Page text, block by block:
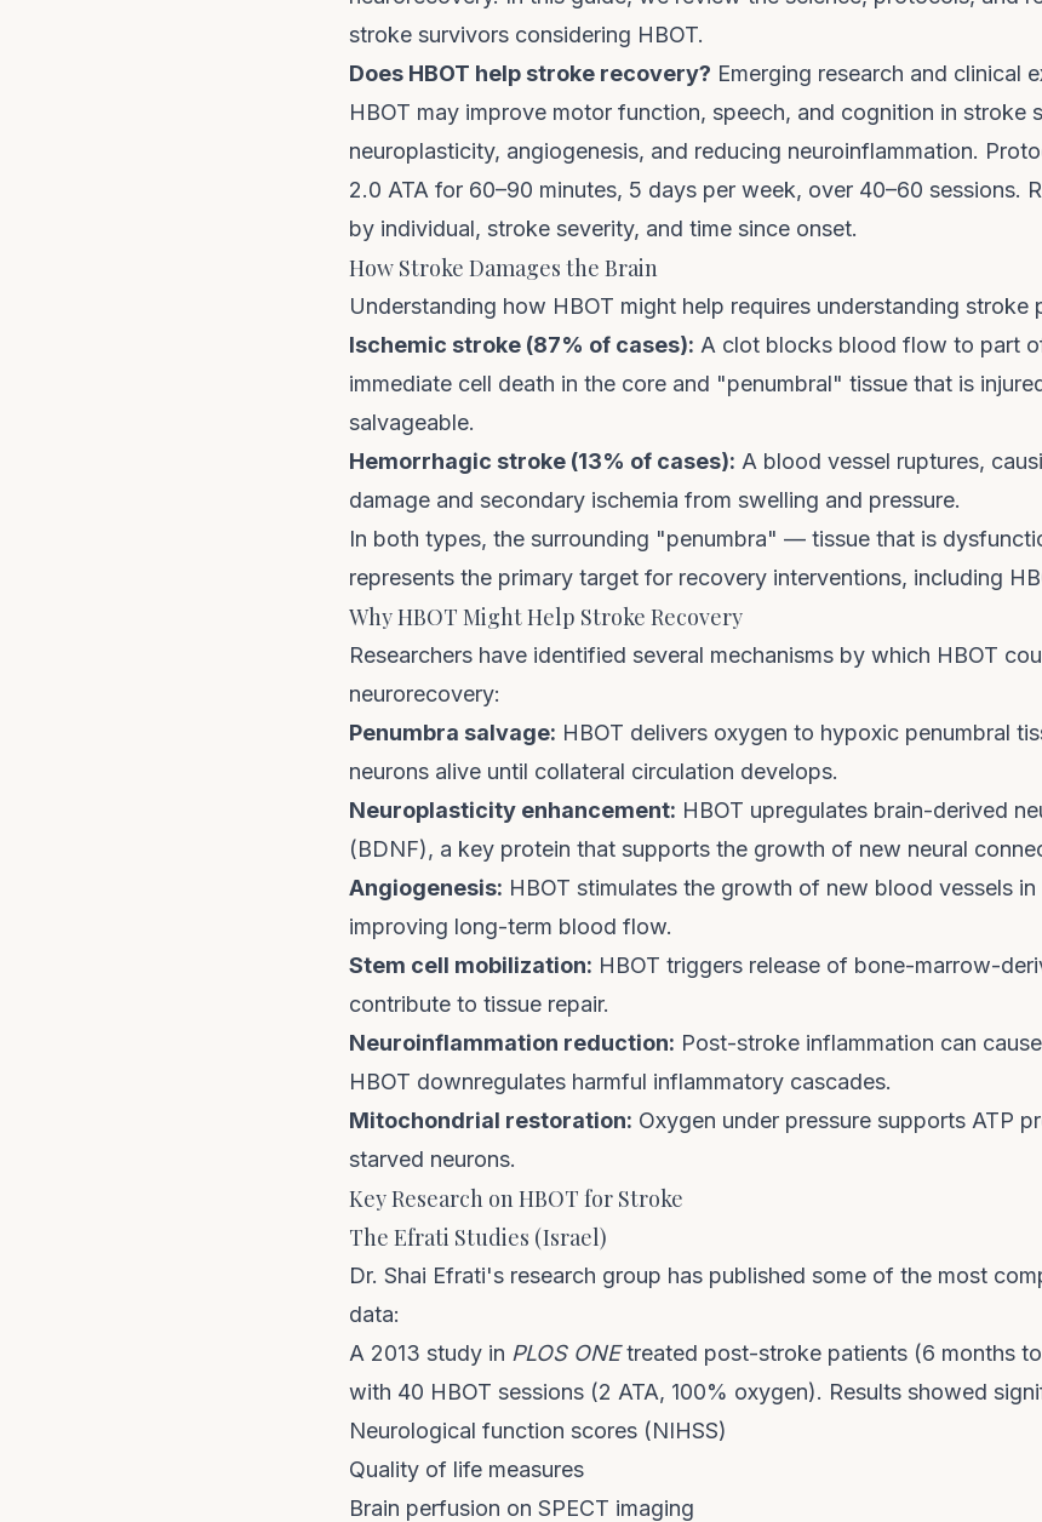
stroke survivors considering HBOT.
Does HBOT help stroke recovery? Emerging research and clinical
HBOT may improve motor function, speech, and cognition in stroke
neuroplasticity, angiogenesis, and reducing neuroinflammation.
2.0 ATA for 60–90 minutes, 5 days per week, over 40–60 sessions.
by individual, stroke severity, and time since onset.
How Stroke Damages the Brain
Understanding how HBOT might help requires understanding stroke
Ischemic stroke (87% of cases): A clot blocks blood flow to part
immediate cell death in the core and "penumbral" tissue that is
salvageable.
Hemorrhagic stroke (13% of cases): A blood vessel ruptures,
damage and secondary ischemia from swelling and pressure.
In both types, the surrounding "penumbra" — tissue that is
represents the primary target for recovery interventions, including
Why HBOT Might Help Stroke Recovery
Researchers have identified several mechanisms by which HBOT
neurorecovery:
Penumbra salvage: HBOT delivers oxygen to hypoxic penumbral
neurons alive until collateral circulation develops.
Neuroplasticity enhancement: HBOT upregulates brain-derived
(BDNF), a key protein that supports the growth of new neural
Angiogenesis: HBOT stimulates the growth of new blood vessels
improving long-term blood flow.
Stem cell mobilization: HBOT triggers release of bone-marrow-
contribute to tissue repair.
Neuroinflammation reduction: Post-stroke inflammation can
HBOT downregulates harmful inflammatory cascades.
Mitochondrial restoration: Oxygen under pressure supports ATP
starved neurons.
Key Research on HBOT for Stroke
The Efrati Studies (Israel)
Dr. Shai Efrati's research group has published some of the most
data:
A 2013 study in PLOS ONEtreated post-stroke patients (6 months
with 40 HBOT sessions (2 ATA, 100% oxygen). Results showed
Neurological function scores (NIHSS)
Quality of life measures
Brain perfusion on SPECT imaging